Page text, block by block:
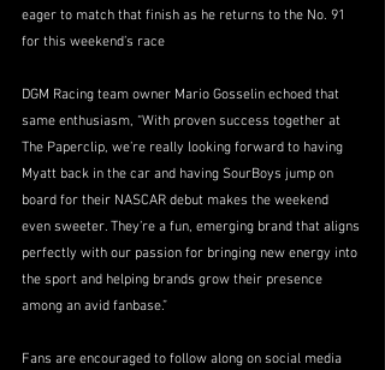
eager to match that finish as he returns to the No. 91
for this weekend’s race
DGM Racing team owner Mario Gosselin echoed that
same enthusiasm, “With proven success together at
The Paperclip, we’re really looking forward to having
Myatt back in the car and having SourBoys jump on
board for their NASCAR debut makes the weekend
even sweeter. They’re a fun, emerging brand that aligns
perfectly with our passion for bringing new energy into
the sport and helping brands grow their presence
among an avid fanbase.”
Fans are encouraged to follow along on social media